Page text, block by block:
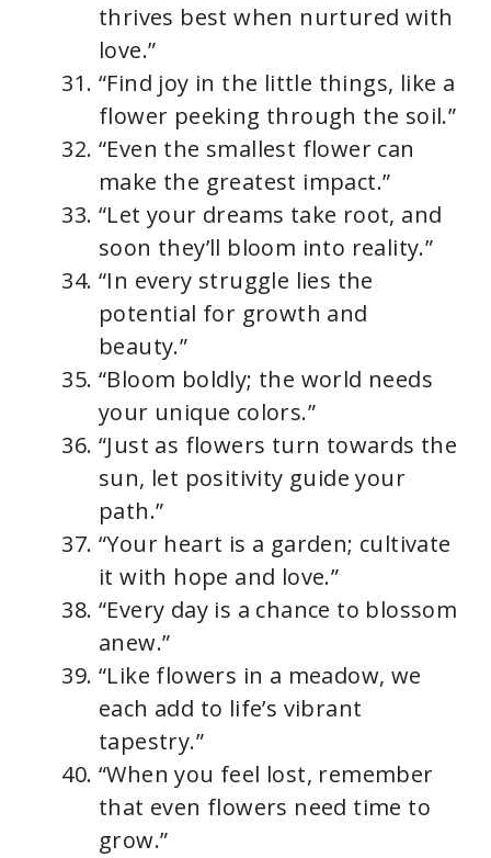
thrives best when nurtured with
love.”
“Find joy in the little things, like a
flower peeking through the soil.”
“Even the smallest flower can
make the greatest impact.”
“Let your dreams take root, and
soon they’ll bloom into reality.”
“In every struggle lies the
potential for growth and
beauty.”
“Bloom boldly; the world needs
your unique colors.”
“Just as flowers turn towards the
sun, let positivity guide your
path.”
“Your heart is a garden; cultivate
it with hope and love.”
“Every day is a chance to blossom
anew.”
“Like flowers in a meadow, we
each add to life’s vibrant
tapestry.”
“When you feel lost, remember
that even flowers need time to
grow.”